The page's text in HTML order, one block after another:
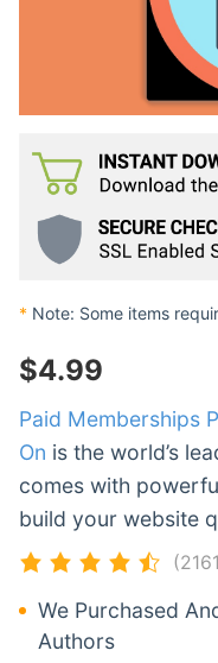
* Note: Some items
$4.99
Paid Memberships
On is the world’s
comes with
build your website
We Purchased
Authors